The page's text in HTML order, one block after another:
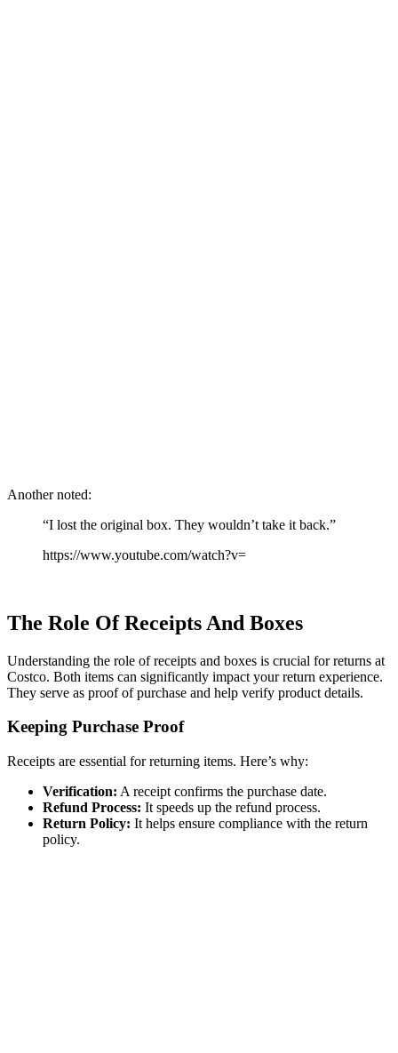
Another noted:
“I lost the original box. They wouldn’t take it back.”
https://www.youtube.com/watch?v=
The Role Of Receipts And Boxes
Understanding the role of receipts and boxes is crucial for returns at
Costco. Both items can significantly impact your return experience.
They serve as proof of purchase and help verify product details.
Keeping Purchase Proof
Receipts are essential for returning items. Here’s why:
Verification: A receipt confirms the purchase date.
Refund Process: It speeds up the refund process.
Return Policy: It helps ensure compliance with the return
policy.